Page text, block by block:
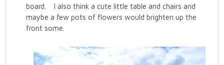
board. I also think a cute little table and chairs and
maybe a few pots of flowers would brighten up the
front some.